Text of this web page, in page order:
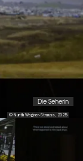
© Nurith Wagner-Strauss, 2025
Die Seherin